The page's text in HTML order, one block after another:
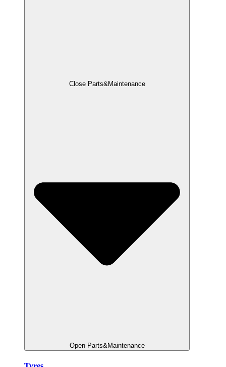
Close Parts&Maintenance
Open Parts&Maintenance